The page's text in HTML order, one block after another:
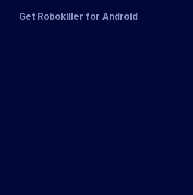
Get Robokiller for Android